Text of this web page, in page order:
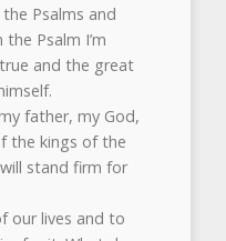
Psalms and
Psalm I’m
and the great
father, my God,
the kings of the
stand firm for
our lives and to